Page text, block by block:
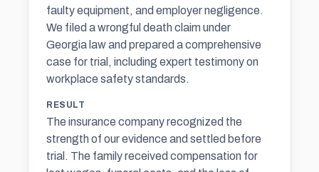
faulty equipment, and employer negligence.
We filed a wrongful death claim under
Georgia law and prepared a comprehensive
case for trial, including expert testimony on
workplace safety standards.
RESULT
The insurance company recognized the
strength of our evidence and settled before
trial. The family received compensation for